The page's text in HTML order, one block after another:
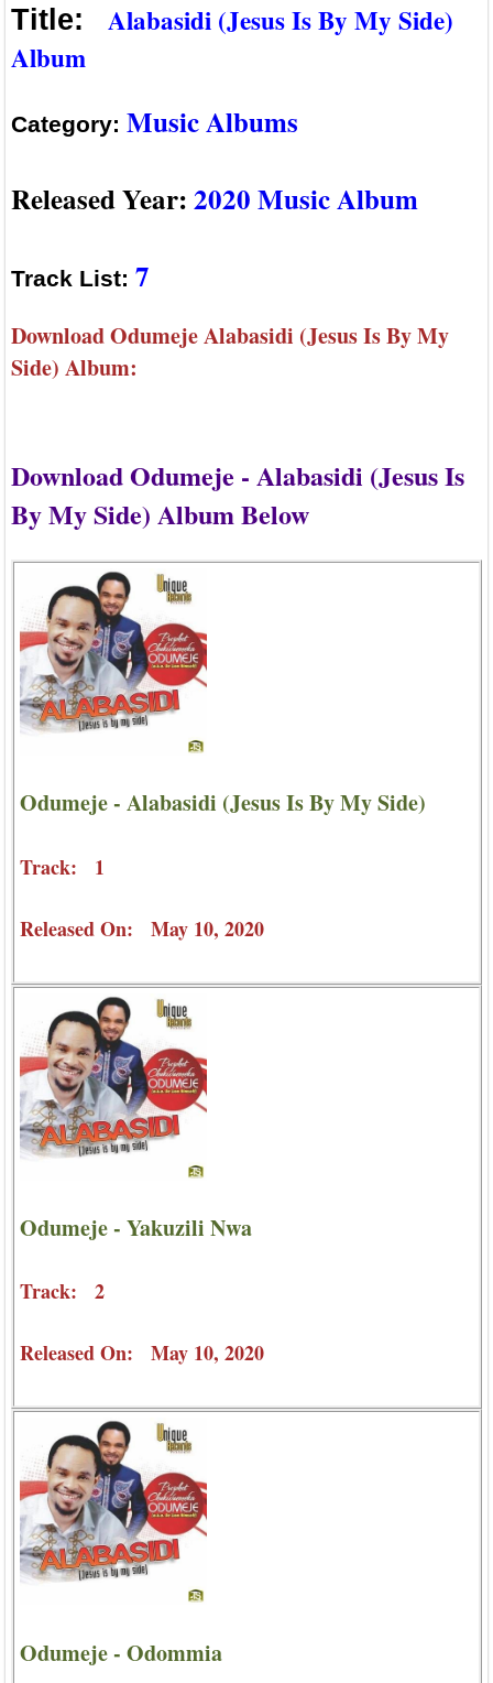
Title:
Alabasidi (Jesus Is By My Side)
Album
Category: Music Albums
Released Year:2020 Music Album
Track List: 7
Download Odumeje Alabasidi (Jesus Is By My
Side) Album:
Download Odumeje - Alabasidi (Jesus Is
By My Side) Album Below
Odumeje - Alabasidi (Jesus Is By My Side)
Track: 1
Released On: May 10, 2020
Odumeje - Yakuzili Nwa
Track: 2
Released On: May 10, 2020
Odumeje - Odommia